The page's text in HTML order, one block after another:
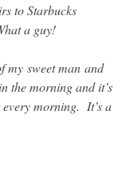
to Starbucks
a guy!
my sweet man and
the morning and it’s
morning. It’s a